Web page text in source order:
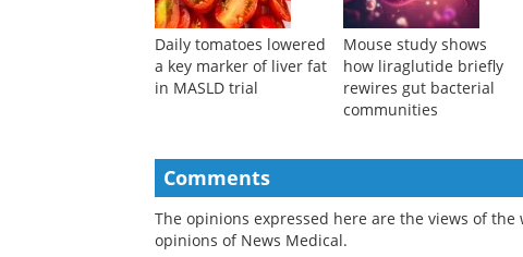
Daily tomatoes lowered
a key marker of liver fat
in MASLD trial
Mouse study shows
how liraglutide briefly
rewires gut bacterial
communities
Comments
The opinions expressed here are the views of
opinions of News Medical.